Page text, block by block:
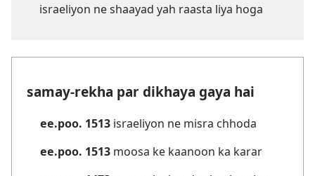
israeliyon ne shaayad yah raasta liya hoga
samay-rekha par dikhaya gaya hai
ee.poo. 1513 israeliyon ne misra chhoda
ee.poo. 1513 moosa ke kaanoon ka karar